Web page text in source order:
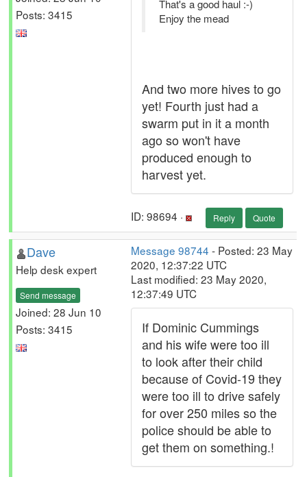
Posts: 3415
That's a good haul :-)
Enjoy the mead
And two more hives to go
yet! Fourth just had a
swarm put in it a month
ago so won't have
produced enough to
harvest yet.
ID: 98694 · Reply Quote
Dave
Help desk expert
Send message
Joined: 28 Jun 10
Posts: 3415
Message 98744 - Posted: 23 May
2020, 12:37:22 UTC
Last modified: 23 May 2020,
12:37:49 UTC
If Dominic Cummings
and his wife were too ill
to look after their child
because of Covid-19 they
were too ill to drive safely
for over 250 miles so the
police should be able to
get them on something.!